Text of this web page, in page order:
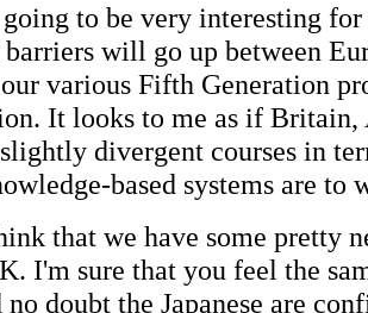
to be very interesting
barriers will go up between
our various Fifth Generation
It looks to me as if Britain,
divergent courses in
based systems are to
that we have some pretty
I'm sure that you feel the
no doubt the Japanese are